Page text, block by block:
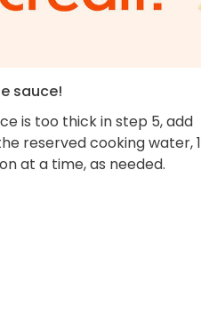
sauce!
is too thick in step 5, add
reserved cooking water, 1
at a time, as needed.